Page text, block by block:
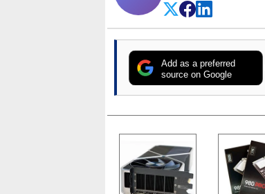
Add as a preferred
source on Google